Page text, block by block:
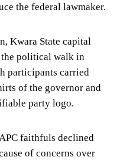
the federal lawmaker.
Kwara State capital
the political walk in
participants carried
of the governor and
party logo.
faithfuls declined
of concerns over